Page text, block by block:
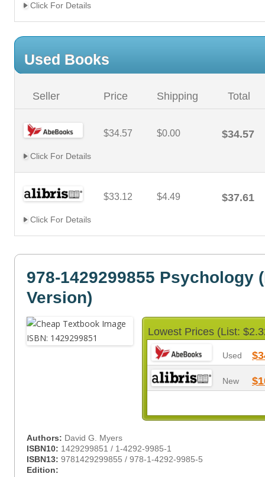
Click For Details
Used Books
Seller Price Shipping Total
$34.57 $0.00 $34.57
Click For Details
$33.12 $4.49 $37.61
Click For Details
978-1429299855 Psychology
Version)
Lowest Prices (List:
Used
New
Authors: David G. Myers
ISBN10: 1429299851 / 1-4292-9985-1
ISBN13: 9781429299855 / 978-1-4292-9985-5
Edition: